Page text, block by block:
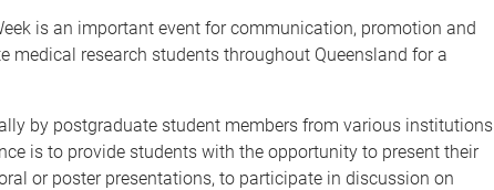
is an important event for communication, promotion and
medical research students throughout Queensland for a
by postgraduate student members from various institutions
is to provide students with the opportunity to present their
or poster presentations, to participate in discussion on